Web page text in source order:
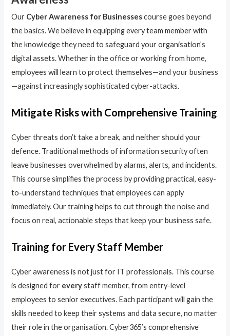
Our Cyber Awareness for Businessescourse goes beyond
the basics. We believe in equipping every team member with
the knowledge they need to safeguard your organisation’s
digital assets. Whether in the office or working from home,
employees will learn to protect themselves—and your business
—against increasingly sophisticated cyber-attacks.
Mitigate Risks with Comprehensive Training
Cyber threats don’t take a break, and neither should your
defence. Traditional methods of information security often
leave businesses overwhelmed by alarms, alerts, and incidents.
This course simplifies the process by providing practical, easy-
to-understand techniques that employees can apply
immediately. Our training helps to cut through the noise and
focus on real, actionable steps that keep your business safe.
Training for Every Staff Member
Cyber awareness is not just for IT professionals. This course
is designed for everystaff member, from entry-level
employees to senior executives. Each participant will gain the
skills needed to keep their systems and data secure, no matter
their role in the organisation. Cyber365’s comprehensive